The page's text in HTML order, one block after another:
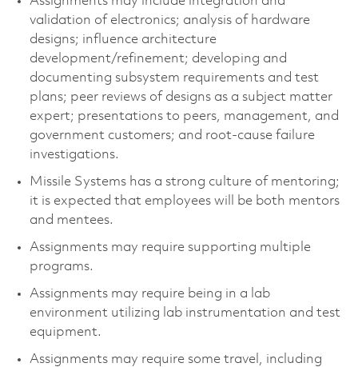
validation of electronics; analysis of hardware
designs; influence architecture
development/refinement; developing and
documenting subsystem requirements and test
plans; peer reviews of designs as a subject matter
expert; presentations to peers, management, and
government customers; and root-cause failure
investigations.
Missile Systems has a strong culture of mentoring;
it is expected that employees will be both mentors
and mentees.
Assignments may require supporting multiple
programs.
Assignments may require being in a lab
environment utilizing lab instrumentation and test
equipment.
Assignments may require some travel, including